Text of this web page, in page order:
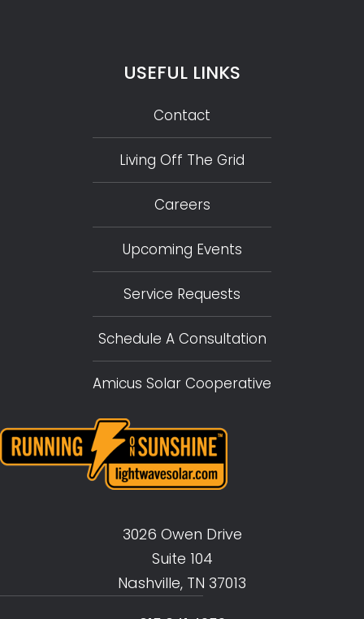
USEFUL LINKS
Contact
Living Off The Grid
Careers
Upcoming Events
Service Requests
Schedule A Consultation
Amicus Solar Cooperative
3026 Owen Drive
Suite 104
Nashville, TN 37013